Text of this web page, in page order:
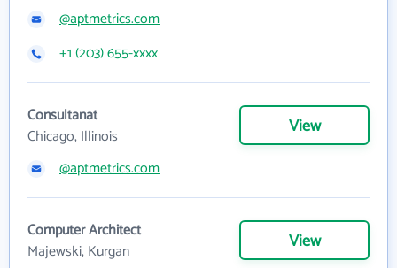
@aptmetrics.com
+1 (203) 655-xxxx
Consultanat
Chicago, Illinois
View
@aptmetrics.com
Computer Architect
Majewski, Kurgan
View